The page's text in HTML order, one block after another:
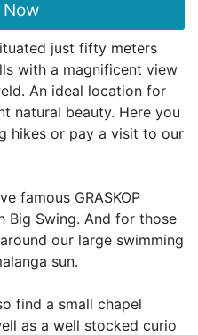
Now
just fifty meters
with a magnificent view
An ideal location for
natural beauty. Here you
hikes or pay a visit to our
famous GRASKOP
Big Swing. And for those
our large swimming
sun.
find a small chapel
as a well stocked curio